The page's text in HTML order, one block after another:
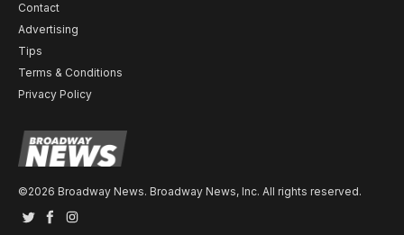
Contact
Advertising
Tips
Terms & Conditions
Privacy Policy
©2026 Broadway News. Broadway News, Inc. All rights reserved.
TwitterFacebook
Instagram